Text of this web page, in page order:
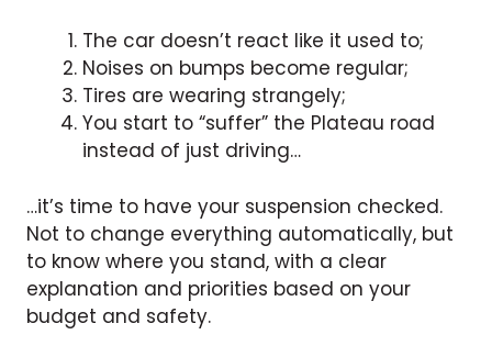
The car doesn’t react like it used to;
Noises on bumps become regular;
Tires are wearing strangely;
You start to “suffer” the Plateau road
instead of just driving…
…it’s time to have your suspension checked.
Not to change everything automatically, but
to know where you stand, with a clear
explanation and priorities based on your
budget and safety.